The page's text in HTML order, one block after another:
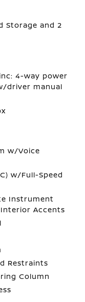
Storage and 2
4-way power
driver manual
w/Voice
w/Full-Speed
Instrument
Accents
Restraints
Column